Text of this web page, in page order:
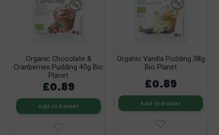
Organic Chocolate &
Cranberries Pudding 40g Bio
Planet
£0.89
Add to basket
Organic Vanilla Pudding 38g
Bio Planet
£0.89
Add to basket